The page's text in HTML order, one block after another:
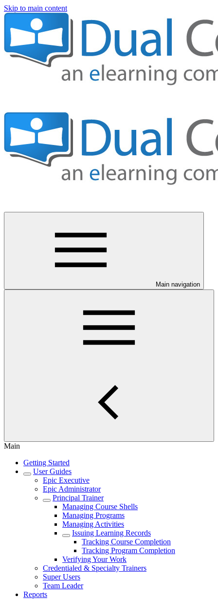
Skip to main content
Main navigation
Main
Getting Started
User Guides
Epic Executive
Epic Administrator
Principal Trainer
Managing Course Shells
Managing Programs
Managing Activities
Issuing Learning Records
Tracking Course Completion
Tracking Program Completion
Verifying Your Work
Credentialed & Specialty Trainers
Super Users
Team Leader
Reports